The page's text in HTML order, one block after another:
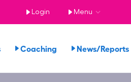
Login Menu
Coaching News/